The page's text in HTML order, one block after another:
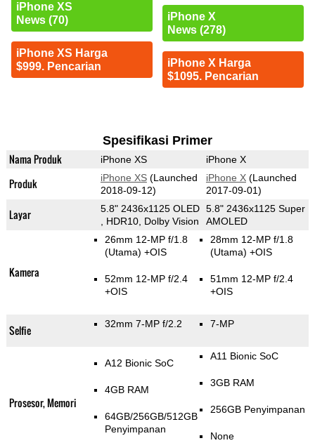
iPhone XS
News (70)
iPhone XS Harga
$999. Pencarian
iPhone X
News (278)
iPhone X Harga
$1095. Pencarian
Spesifikasi Primer
Nama Produk iPhone XS iPhone X
Produk iPhone XS(Launched
2018-09-12)
iPhone X(Launched
2017-09-01)
Layar
5.8" 2436x1125 OLED
, HDR10, Dolby Vision
5.8" 2436x1125 Super
AMOLED
Kamera
26mm 12-MP f/1.8
(Utama) +OIS
52mm 12-MP f/2.4
+OIS
28mm 12-MP f/1.8
(Utama) +OIS
51mm 12-MP f/2.4
+OIS
Selfie 32mm 7-MP f/2.2 7-MP
Prosesor, Memori
A12 Bionic SoC
4GB RAM
64GB/256GB/512GB
Penyimpanan
A11 Bionic SoC
3GB RAM
256GB Penyimpanan
None